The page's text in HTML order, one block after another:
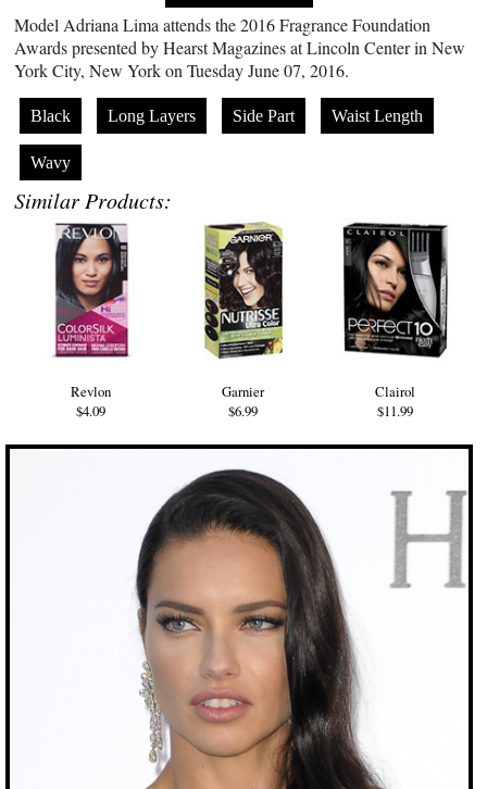
Model Adriana Lima attends the 2016 Fragrance Foundation
Awards presented by Hearst Magazines at Lincoln Center in New
York City, New York on Tuesday June 07, 2016.
Black Long Layers Side Part Waist Length
Wavy
Similar Products:
Revlon
$4.09
Garnier
$6.99
Clairol
$11.99